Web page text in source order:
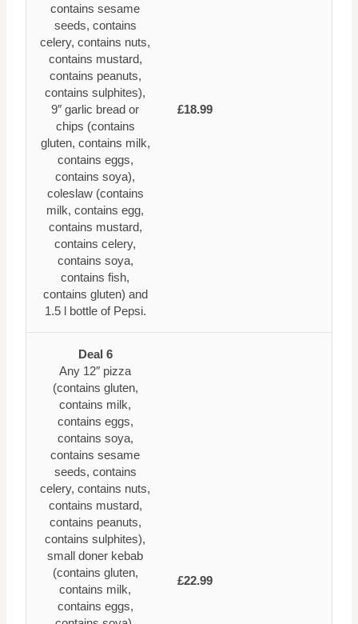
contains sesame
seeds, contains
celery, contains nuts,
contains mustard,
contains peanuts,
contains sulphites),
9″ garlic bread or
chips (contains
gluten, contains milk,
contains eggs,
contains soya),
coleslaw (contains
milk, contains egg,
contains mustard,
contains celery,
contains soya,
contains fish,
contains gluten) and
1.5 l bottle of Pepsi.
£18.99
Deal 6
Any 12″ pizza
(contains gluten,
contains milk,
contains eggs,
contains soya,
contains sesame
seeds, contains
celery, contains nuts,
contains mustard,
contains peanuts,
contains sulphites),
small doner kebab
(contains gluten,
contains milk,
contains eggs,
£22.99